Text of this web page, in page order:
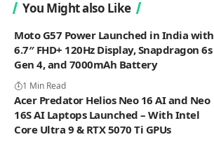
You Might also Like
Moto G57 Power Launched in India with
6.7″ FHD+ 120Hz Display, Snapdragon 6s
Gen 4, and 7000mAh Battery
1 Min Read
Acer Predator Helios Neo 16 AI and Neo
16S AI Laptops Launched – With Intel
Core Ultra 9 & RTX 5070 Ti GPUs